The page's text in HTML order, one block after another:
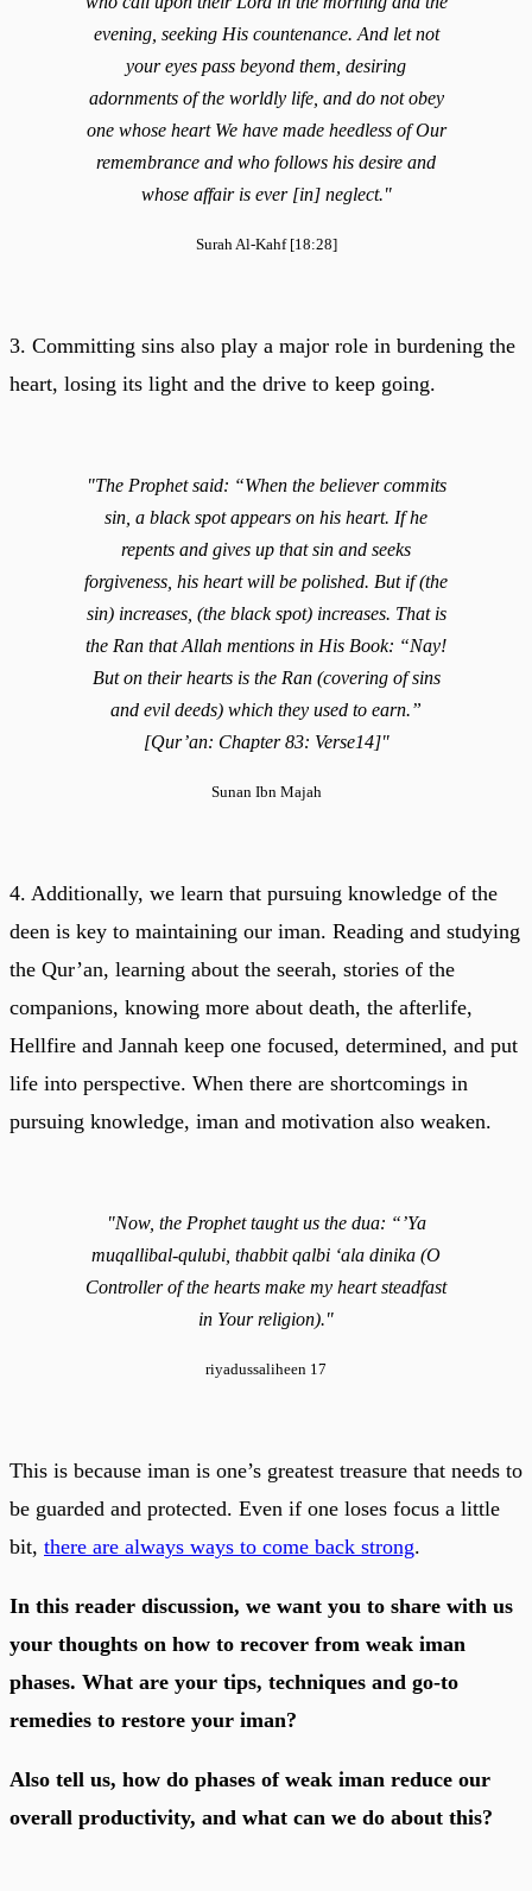
evening, seeking His countenance. And let not
your eyes pass beyond them, desiring
adornments of the worldly life, and do not obey
one whose heart We have made heedless of Our
remembrance and who follows his desire and
whose affair is ever [in] neglect."
Surah Al-Kahf [18:28]
3. Committing sins also play a major role in burdening the
heart, losing its light and the drive to keep going.
"The Prophet said: “When the believer commits
sin, a black spot appears on his heart. If he
repents and gives up that sin and seeks
forgiveness, his heart will be polished. But if (the
sin) increases, (the black spot) increases. That is
the Ran that Allah mentions in His Book: “Nay!
But on their hearts is the Ran (covering of sins
and evil deeds) which they used to earn.”
[Qur’an: Chapter 83: Verse14]"
Sunan Ibn Majah
4. Additionally, we learn that pursuing knowledge of the
deen is key to maintaining our iman. Reading and studying
the Qur’an, learning about the seerah, stories of the
companions, knowing more about death, the afterlife,
Hellfire and Jannah keep one focused, determined, and put
life into perspective. When there are shortcomings in
pursuing knowledge, iman and motivation also weaken.
"Now, the Prophet taught us the dua: “’Ya
muqallibal-qulubi, thabbit qalbi ‘ala dinika (O
Controller of the hearts make my heart steadfast
in Your religion)."
riyadussaliheen 17
This is because iman is one’s greatest treasure that needs to
be guarded and protected. Even if one loses focus a little
bit, there are always ways to come back strong.
In this reader discussion, we want you to share with us
your thoughts on how to recover from weak iman
phases. What are your tips, techniques and go-to
remedies to restore your iman?
Also tell us, how do phases of weak iman reduce our
overall productivity, and what can we do about this?